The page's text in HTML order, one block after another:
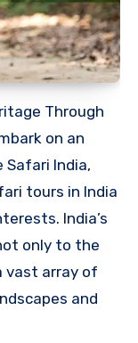
on an
India,
tours in India
India’s
only to the
vast array of
and